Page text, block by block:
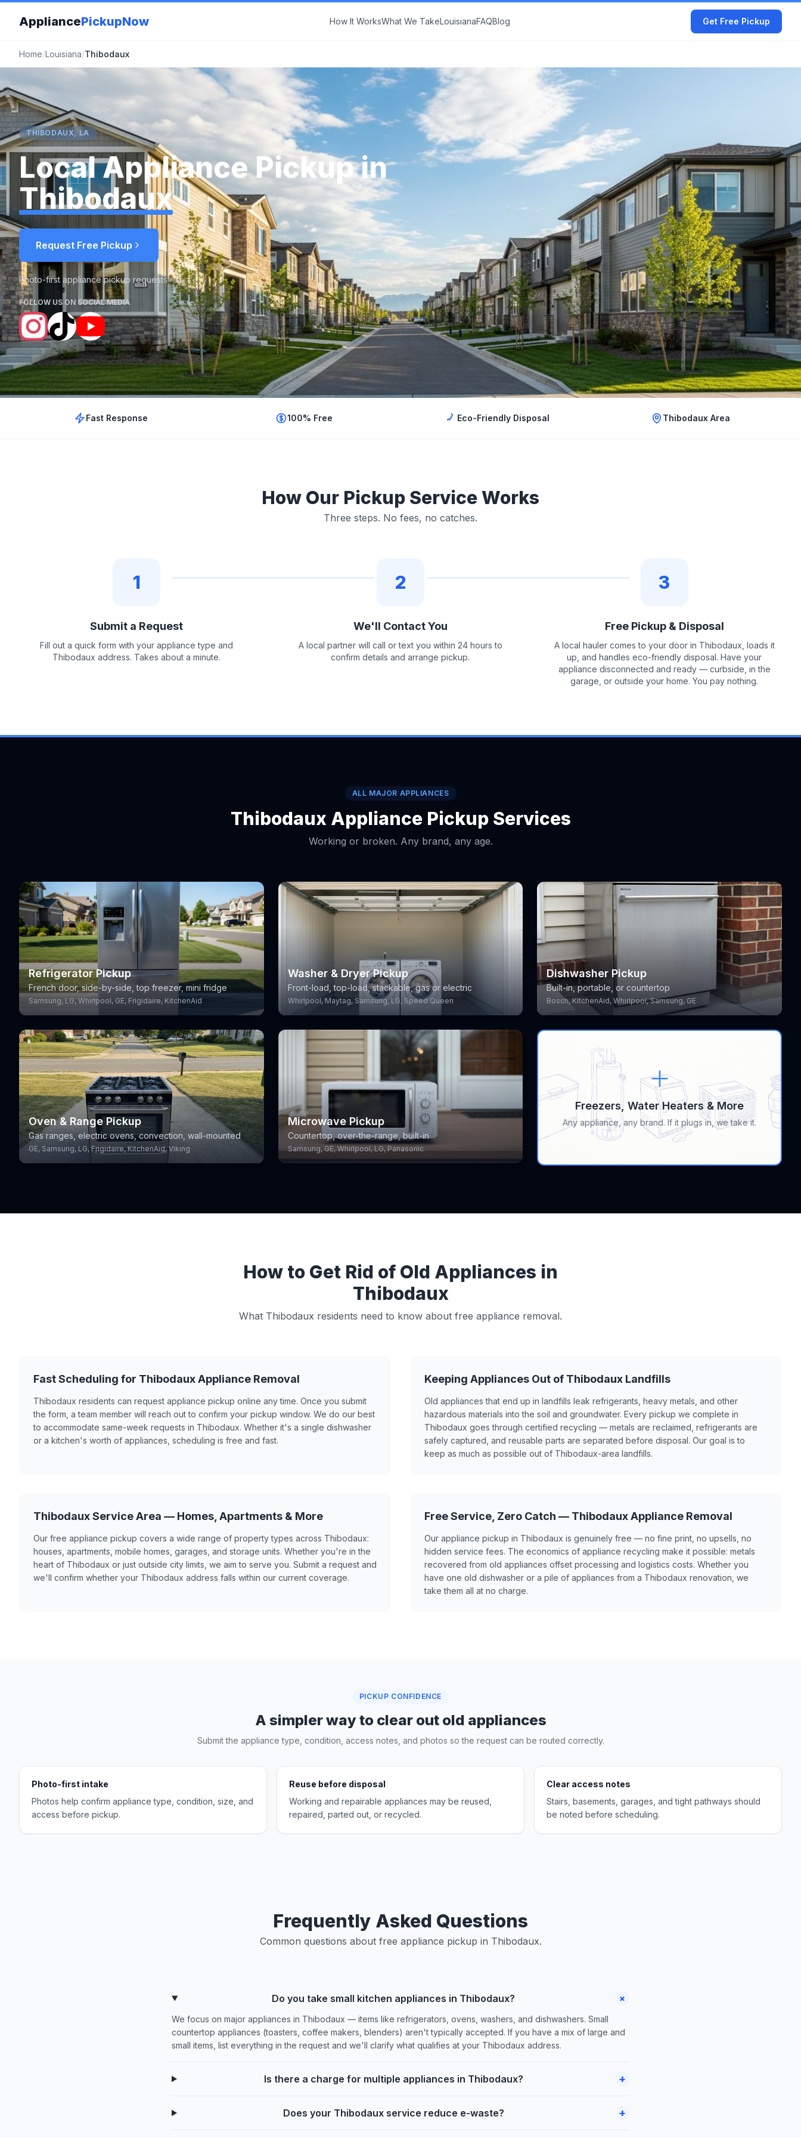
AppliancePickupNow How It WorksWhat We TakeLouisianaFAQBlog Get Free Pickup
Home/Louisiana/Thibodaux
THIBODAUX, LA
Local Appliance Pickup in
Thibodaux
Request Free Pickup
Photo-first appliance pickup requests
FOLLOW US ON SOCIAL MEDIA
Fast Response 100% Free Eco-Friendly Disposal Thibodaux Area
How Our Pickup Service Works
Three steps. No fees, no catches.
1
Submit a Request
Fill out a quick form with your appliance type and
Thibodaux address. Takes about a minute.
2
We'll Contact You
A local partner will call or text you within 24 hours to
confirm details and arrange pickup.
3
Free Pickup & Disposal
A local hauler comes to your door in Thibodaux, loads it
up, and handles eco-friendly disposal. Have your
appliance disconnected and ready — curbside, in the
garage, or outside your home. You pay nothing.
ALL MAJOR APPLIANCES
Thibodaux Appliance Pickup Services
Working or broken. Any brand, any age.
Refrigerator Pickup
French door, side-by-side, top freezer, mini fridge
Samsung, LG, Whirlpool, GE, Frigidaire, KitchenAid
Washer & Dryer Pickup
Front-load, top-load, stackable, gas or electric
Whirlpool, Maytag, Samsung, LG, Speed Queen
Dishwasher Pickup
Built-in, portable, or countertop
Bosch, KitchenAid, Whirlpool, Samsung, GE
Oven & Range Pickup
Gas ranges, electric ovens, convection, wall-mounted
GE, Samsung, LG, Frigidaire, KitchenAid, Viking
Microwave Pickup
Countertop, over-the-range, built-in
Samsung, GE, Whirlpool, LG, Panasonic
Freezers, Water Heaters & More
Any appliance, any brand. If it plugs in, we take it.
How to Get Rid of Old Appliances in
Thibodaux
What Thibodaux residents need to know about free appliance removal.
Fast Scheduling for Thibodaux Appliance Removal
Thibodaux residents can request appliance pickup online any time. Once you submit
the form, a team member will reach out to confirm your pickup window. We do our best
to accommodate same-week requests in Thibodaux. Whether it's a single dishwasher
or a kitchen's worth of appliances, scheduling is free and fast.
Keeping Appliances Out of Thibodaux Landfills
Old appliances that end up in landfills leak refrigerants, heavy metals, and other
hazardous materials into the soil and groundwater. Every pickup we complete in
Thibodaux goes through certified recycling — metals are reclaimed, refrigerants are
safely captured, and reusable parts are separated before disposal. Our goal is to
keep as much as possible out of Thibodaux-area landfills.
Thibodaux Service Area — Homes, Apartments & More
Our free appliance pickup covers a wide range of property types across Thibodaux:
houses, apartments, mobile homes, garages, and storage units. Whether you're in the
heart of Thibodaux or just outside city limits, we aim to serve you. Submit a request and
we'll confirm whether your Thibodaux address falls within our current coverage.
Free Service, Zero Catch — Thibodaux Appliance Removal
Our appliance pickup in Thibodaux is genuinely free — no fine print, no upsells, no
hidden service fees. The economics of appliance recycling make it possible: metals
recovered from old appliances offset processing and logistics costs. Whether you
have one old dishwasher or a pile of appliances from a Thibodaux renovation, we
take them all at no charge.
PICKUP CONFIDENCE
A simpler way to clear out old appliances
Submit the appliance type, condition, access notes, and photos so the request can be routed correctly.
Photo-first intake
Photos help confirm appliance type, condition, size, and
access before pickup.
Reuse before disposal
Working and repairable appliances may be reused,
repaired, parted out, or recycled.
Clear access notes
Stairs, basements, garages, and tight pathways should
be noted before scheduling.
Frequently Asked Questions
Common questions about free appliance pickup in Thibodaux.
Do you take small kitchen appliances in Thibodaux? +
We focus on major appliances in Thibodaux — items like refrigerators, ovens, washers, and dishwashers. Small
countertop appliances (toasters, coffee makers, blenders) aren't typically accepted. If you have a mix of large and
small items, list everything in the request and we'll clarify what qualifies at your Thibodaux address.
Is there a charge for multiple appliances in Thibodaux? +
Does your Thibodaux service reduce e-waste? +